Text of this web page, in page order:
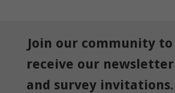
Join our community to
receive our newsletter
and survey invitations.